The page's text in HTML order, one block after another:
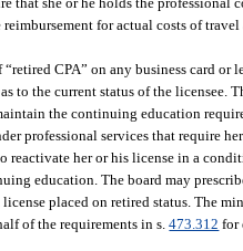
for actual costs of
CPA” on any business card
to the current status of the
the continuing education
professional services that require
reactivate her or his license in a
education. The board may
placed on retired status. The
of the requirements in s.473.312 for